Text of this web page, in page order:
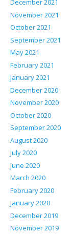
December 2021
November 2021
October 2021
September 2021
May 2021
February 2021
January 2021
December 2020
November 2020
October 2020
September 2020
August 2020
July 2020
June 2020
March 2020
February 2020
January 2020
December 2019
November 2019